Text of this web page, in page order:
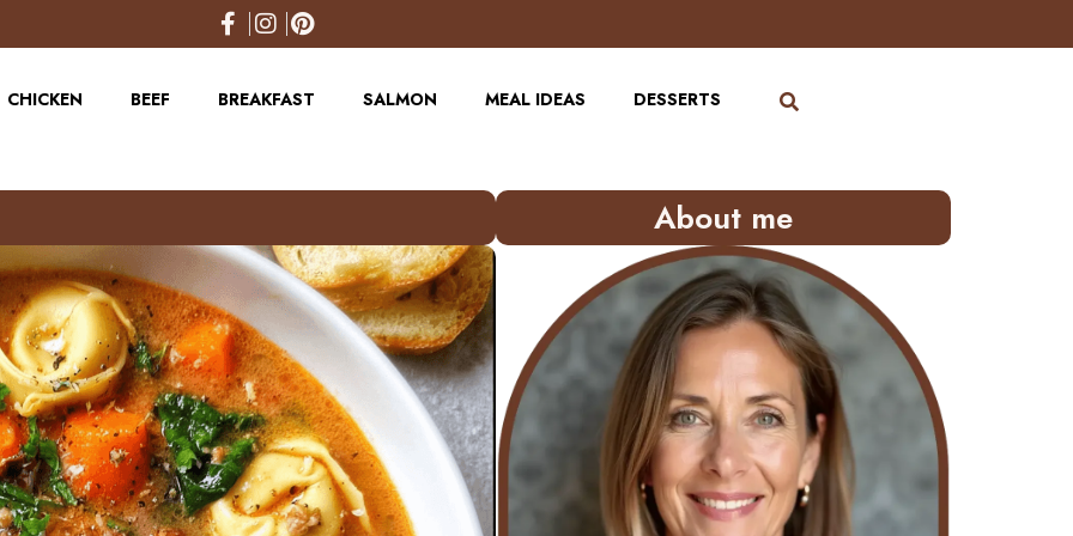
CHICKEN BEEF BREAKFAST SALMON MEAL IDEAS DESSERTS
About me